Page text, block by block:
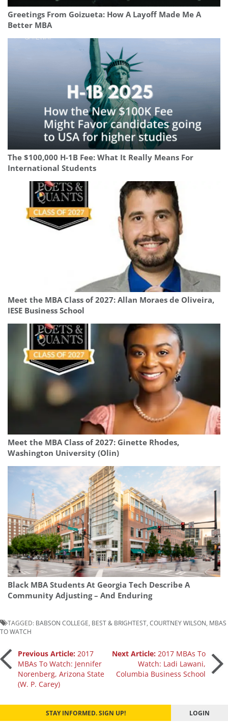
Greetings From Goizueta: How A Layoff Made Me A
Better MBA
The $100,000 H-1B Fee: What It Really Means For
International Students
Meet the MBA Class of 2027: Allan Moraes de Oliveira,
IESE Business School
Meet the MBA Class of 2027: Ginette Rhodes,
Washington University (Olin)
Black MBA Students At Georgia Tech Describe A
Community Adjusting – And Enduring
TAGGED: BABSON COLLEGE BEST & BRIGHTEST COURTNEY WILSON MBAS
TO WATCH
Post
navigation
Previous Article: 2017
MBAs To Watch: Jennifer
Norenberg, Arizona State
(W. P. Carey)
Next Article: 2017 MBAs To
Watch: Ladi Lawani,
Columbia Business School
STAY INFORMED. SIGN UP! LOGIN